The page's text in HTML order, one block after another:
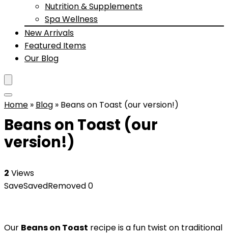
Nutrition & Supplements
Spa Wellness
New Arrivals
Featured Items
Our Blog
Home » Blog » Beans on Toast (our version!)
Beans on Toast (our
version!)
2 Views
SaveSavedRemoved0
Our Beans on Toast recipe is a fun twist on traditional